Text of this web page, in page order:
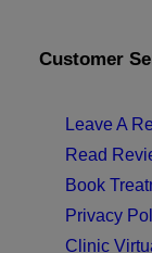
Customer
Leave A
Read
Book
Privacy
Clinic